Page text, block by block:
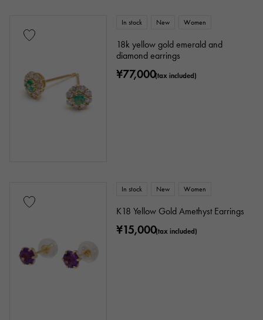
In stock New Women
18k yellow gold emerald and
diamond earrings
¥77,000(tax included)
In stock New Women
K18 Yellow Gold Amethyst Earrings
¥15,000(tax included)